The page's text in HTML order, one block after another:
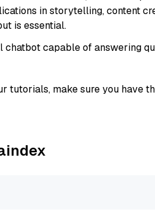
in storytelling, content
is essential.
capable of answering
tutorials, make sure you have